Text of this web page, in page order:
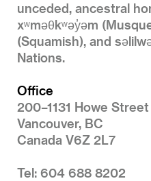
unceded, ancestral
xʷməθkʷəy̓əm
(Squamish), and
Nations.
Office
200–1131 Howe Street
Vancouver, BC
Canada V6Z 2L7
Tel: 604 688 8202